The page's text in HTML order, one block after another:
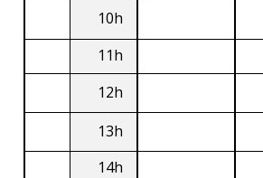
10h
11h
12h
13h
14h